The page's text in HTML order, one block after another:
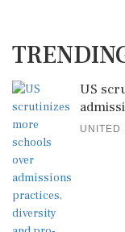
US
UNITED